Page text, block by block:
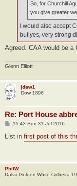
So, for Churchill
you give greater
I would also accept
but yes, very strong
Agreed. CAA would be a
Glenn Elliott
jdaw1
Dow 1896
Re: Port House
P
s
15:43 Sun 31 Jul 2016
List in first post of this
PhilW
Dalva Golden White Colheita